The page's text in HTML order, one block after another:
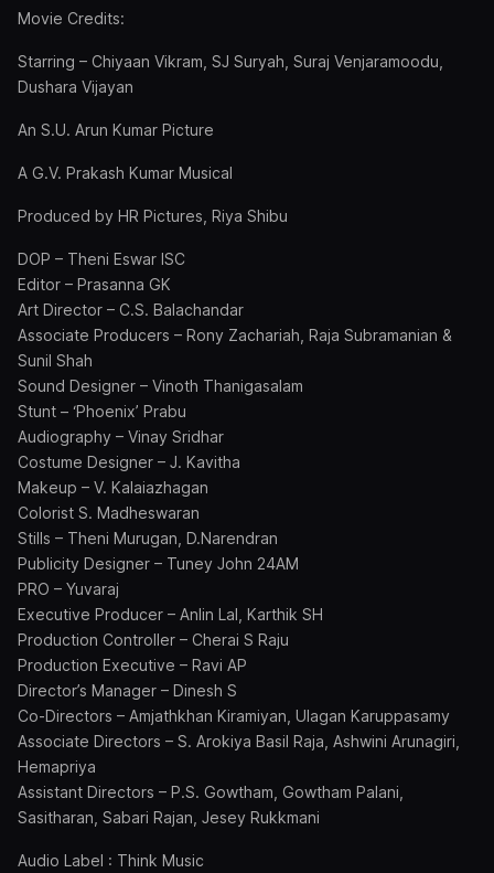
Movie Credits:
Starring – Chiyaan Vikram, SJ Suryah, Suraj Venjaramoodu,
Dushara Vijayan
An S.U. Arun Kumar Picture
A G.V. Prakash Kumar Musical
Produced by HR Pictures, Riya Shibu
DOP – Theni Eswar ISC
Editor – Prasanna GK
Art Director – C.S. Balachandar
Associate Producers – Rony Zachariah, Raja Subramanian &
Sunil Shah
Sound Designer – Vinoth Thanigasalam
Stunt – ‘Phoenix’ Prabu
Audiography – Vinay Sridhar
Costume Designer – J. Kavitha
Makeup – V. Kalaiazhagan
Colorist S. Madheswaran
Stills – Theni Murugan, D.Narendran
Publicity Designer – Tuney John 24AM
PRO – Yuvaraj
Executive Producer – Anlin Lal, Karthik SH
Production Controller – Cherai S Raju
Production Executive – Ravi AP
Director’s Manager – Dinesh S
Co-Directors – Amjathkhan Kiramiyan, Ulagan Karuppasamy
Associate Directors – S. Arokiya Basil Raja, Ashwini Arunagiri,
Hemapriya
Assistant Directors – P.S. Gowtham, Gowtham Palani,
Sasitharan, Sabari Rajan, Jesey Rukkmani
Audio Label : Think Music